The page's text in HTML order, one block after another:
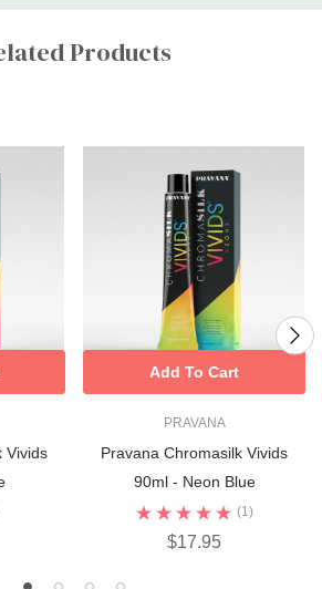
Products
Vivids
PRAVANA
Pravana Chromasilk Vivids
90ml - Neon Blue
(1)
$17.95
Add To Cart